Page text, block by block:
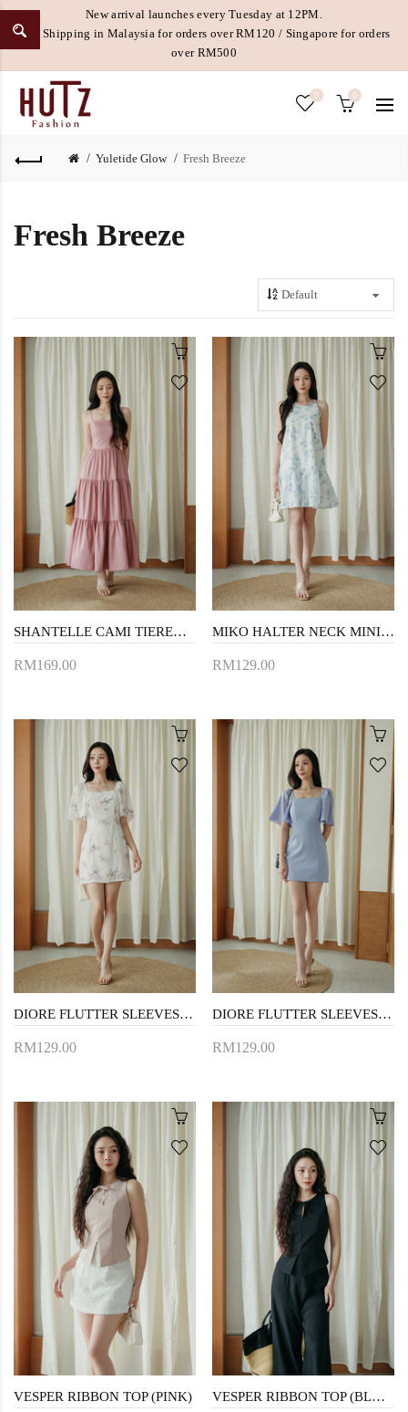
New arrival launches every Tuesday at 12PM.
Free Shipping in Malaysia for orders over RM120 / Singapore for orders
over RM500
0 0
Yuletide Glow Fresh Breeze
Fresh Breeze
SHANTELLE CAMI TIERED DRESS (PINK)
RM169.00
MIKO HALTER NECK MINI DRESS (BLUE FLORAL)
RM129.00
DIORE FLUTTER SLEEVES MINI DRESS (FLORAL)
RM129.00
DIORE FLUTTER SLEEVES MINI DRESS (PERIWINKLE)
RM129.00
VESPER RIBBON TOP (PINK) VESPER RIBBON TOP (BLACK)